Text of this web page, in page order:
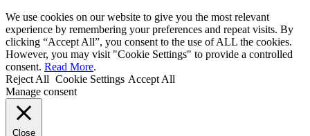
We use cookies on our website to give you the most relevant
experience by remembering your preferences and repeat visits. By
clicking “Accept All”, you consent to the use of ALL the cookies.
However, you may visit "Cookie Settings" to provide a controlled
consent. Read More.
Reject All Cookie Settings Accept All
Manage consent
Close